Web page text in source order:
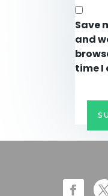
Save
and
time I